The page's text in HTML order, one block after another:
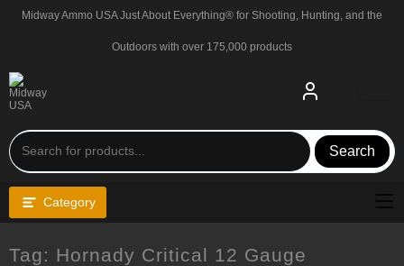
Midway Ammo USA Just About Everything® for Shooting, Hunting, and the
Outdoors with over 175,000 products
Search
Category
Tag: Hornady Critical 12 Gauge